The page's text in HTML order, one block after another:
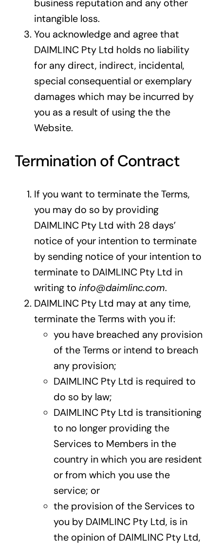
business reputation and any other
intangible loss.
You acknowledge and agree that
DAIMLINC Pty Ltd holds no liability
for any direct, indirect, incidental,
special consequential or exemplary
damages which may be incurred by
you as a result of using the the
Website.
Termination of Contract
If you want to terminate the Terms,
you may do so by providing
DAIMLINC Pty Ltd with 28 days’
notice of your intention to terminate
by sending notice of your intention to
terminate to DAIMLINC Pty Ltd in
writing to info@daimlinc.com.
DAIMLINC Pty Ltd may at any time,
terminate the Terms with you if:
you have breached any provision
of the Terms or intend to breach
any provision;
DAIMLINC Pty Ltd is required to
do so by law;
DAIMLINC Pty Ltd is transitioning
to no longer providing the
Services to Members in the
country in which you are resident
or from which you use the
service; or
the provision of the Services to
you by DAIMLINC Pty Ltd, is in
the opinion of DAIMLINC Pty Ltd,